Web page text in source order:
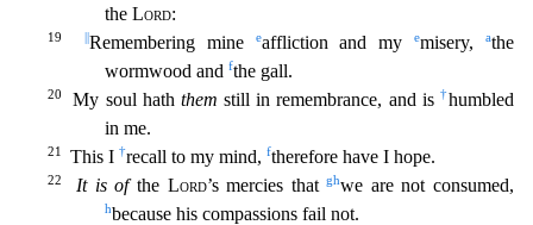
the Lord:
19 Remembering mine eaffliction and myemisery, athe
wormwood and fthe gall.
20 My soul hath them still in remembrance, and is †humbled
in me.
21 This I †recall to my mind, ftherefore have I hope.
22 It is ofthe Lord’s mercies thatghwe are not consumed,
hbecause his compassions fail not.